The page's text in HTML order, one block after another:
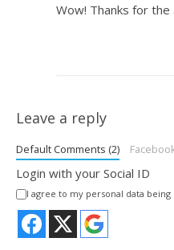
Wow! Thanks for the
Leave a reply
Default Comments (2)
Login with your Social ID
I agree to my personal data